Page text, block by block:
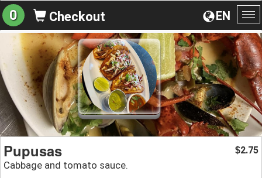
EN
0 Checkout
Pupusas
Cabbage and tomato sauce.
$2.75